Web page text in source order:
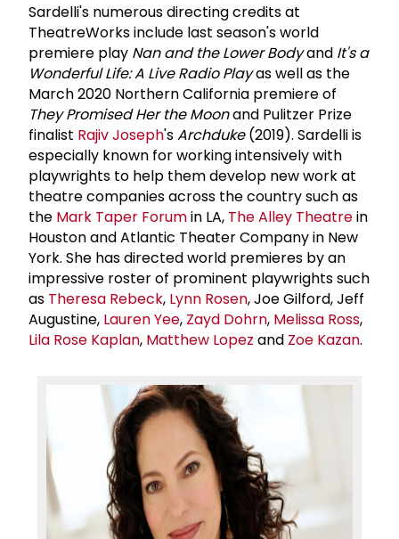
Sardelli's numerous directing credits at
TheatreWorks include last season's world
premiere play Nan and the Lower Bodyand It's a
Wonderful Life: A Live Radio Playas well as the
March 2020 Northern California premiere of
They Promised Her the Moonand Pulitzer Prize
finalist Rajiv Joseph'sArchduke(2019). Sardelli is
especially known for working intensively with
playwrights to help them develop new work at
theatre companies across the country such as
the Mark Taper Forumin LA, The Alley Theatrein
Houston and Atlantic Theater Company in New
York. She has directed world premieres by an
impressive roster of prominent playwrights such
as Theresa Rebeck, Lynn Rosen, Joe Gilford, Jeff
Augustine, Lauren Yee, Zayd Dohrn, Melissa Ross,
Lila Rose Kaplan, Matthew Lopez and Zoe Kazan.